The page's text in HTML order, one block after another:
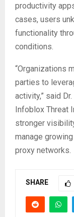
productivity
cases, users
functionality
conditions.
“Organizations
parties to
activity,” said
Infoblox Threat
stronger
manage
proxy networks.
SHARE